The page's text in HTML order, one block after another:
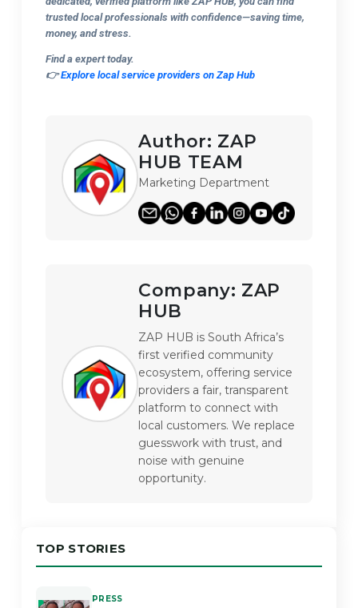
trusted local professionals with confidence—saving time,
money, and stress.
Find a expert today.
👉Explore local service providers on Zap Hub
Author: ZAP
HUB TEAM
Marketing Department
Company: ZAP
HUB
ZAP HUB is South Africa’s
first verified community
ecosystem, offering service
providers a fair, transparent
platform to connect with
local customers. We replace
guesswork with trust, and
noise with genuine
opportunity.
TOP STORIES
PRESS